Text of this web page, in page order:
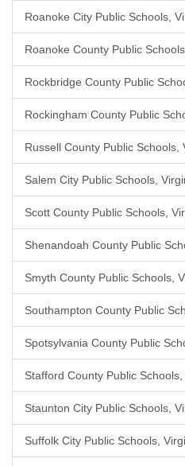
Roanoke City Public Schools,
Roanoke County Public
Rockbridge County Public
Rockingham County Public
Russell County Public Schools,
Salem City Public Schools,
Scott County Public Schools,
Shenandoah County Public
Smyth County Public Schools,
Southampton County Public
Spotsylvania County Public
Stafford County Public Schools,
Staunton City Public Schools,
Suffolk City Public Schools,